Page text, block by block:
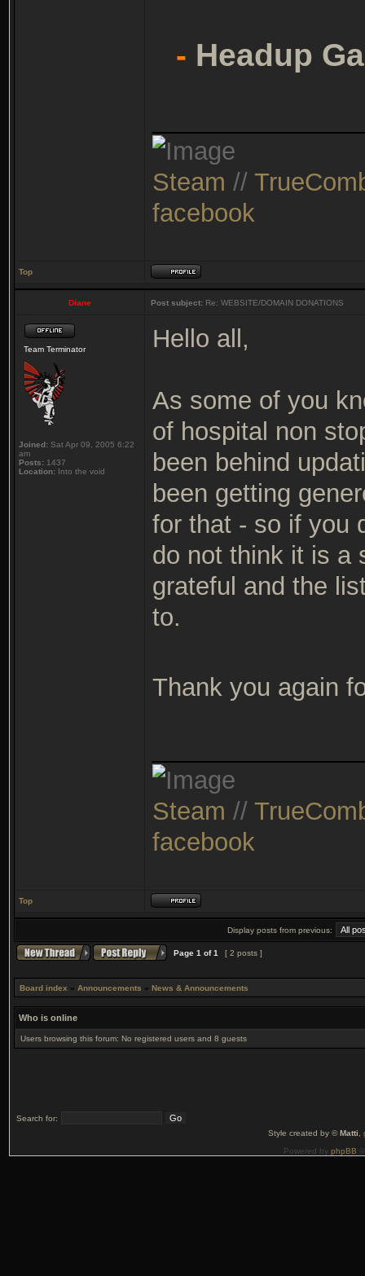
- Headup
Steam //
facebook
Top
Diane Post subject: Re: WEBSITE/DOMAIN DONATIONS
Team Terminator
Joined: Sat Apr 09, 2005 6:22
am
Posts: 1437
Location: Into the void
Hello all,
As some of you
of hospital non
been behind
been getting
for that - so if you
do not think it is a
grateful and the
to.
Thank you again
Steam //
facebook
Top
Display posts from previous:
Page 1 of1 [ 2 posts ]
Board index » Announcements » News & Announcements
Who is online
Users browsing this forum: No registered users and 8 guests
Search for:
Style created by ©Matti
Powered by phpBB